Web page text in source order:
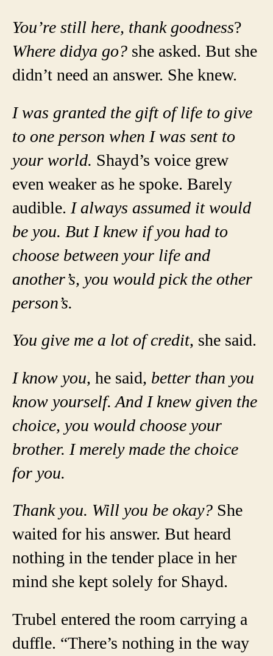
You’re still here, thank goodness?
Where didya go? she asked. But she
didn’t need an answer. She knew.
I was granted the gift of life to give
to one person when I was sent to
your world. Shayd’s voice grew
even weaker as he spoke. Barely
audible. I always assumed it would
be you. But I knew if you had to
choose between your life and
another’s, you would pick the other
person’s.
You give me a lot of credit, she said.
I know you, he said, better than you
know yourself. And I knew given the
choice, you would choose your
brother. I merely made the choice
for you.
Thank you. Will you be okay? She
waited for his answer. But heard
nothing in the tender place in her
mind she kept solely for Shayd.
Trubel entered the room carrying a
duffle. “There’s nothing in the way